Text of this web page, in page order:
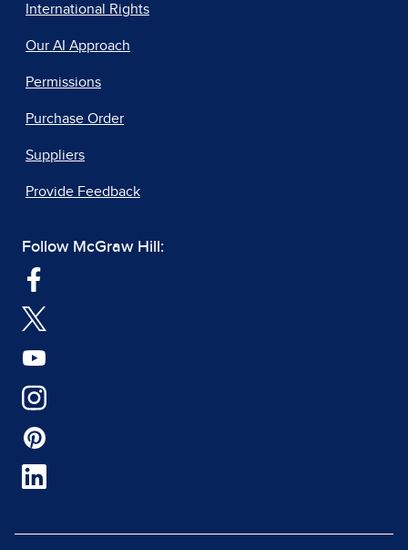
International Rights
Our AI Approach
Permissions
Purchase Order
Suppliers
Provide Feedback
Follow McGraw Hill: